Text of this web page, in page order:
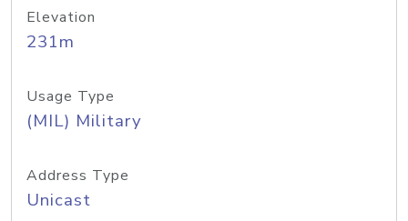
Elevation
231m
Usage Type
(MIL) Military
Address Type
Unicast